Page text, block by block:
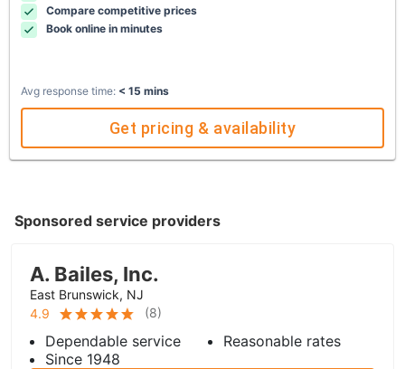
Compare competitive prices
Book online in minutes
Avg response time: < 15 mins
Get pricing & availability
Sponsored service providers
A. Bailes, Inc.
East Brunswick, NJ
4.9
(8)
Dependable service
Reasonable rates
Since 1948